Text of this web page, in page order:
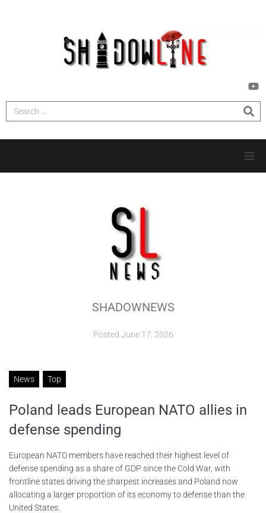
INVESTIGATIONS
SHADOWNEWS
Posted June 17, 2026
News Top
Poland leads European NATO allies in
defense spending
European NATO members have reached their highest level of
defense spending as a share of GDP since the Cold War, with
frontline states driving the sharpest increases and Poland now
allocating a larger proportion of its economy to defense than the
United States.